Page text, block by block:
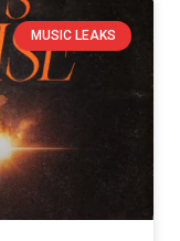
MUSIC LEAKS